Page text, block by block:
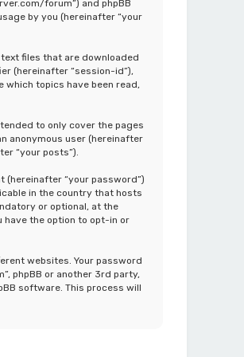
forum”) and phpBB
by you (hereinafter “your
files that are downloaded
(hereinafter “session-id”),
which topics have been read,
to only cover the pages
anonymous user (hereinafter
“your posts”).
(hereinafter “your password”)
in the country that hosts
or optional, at the
have the option to opt-in or
websites. Your password
phpBB or another 3rd party,
software. This process will